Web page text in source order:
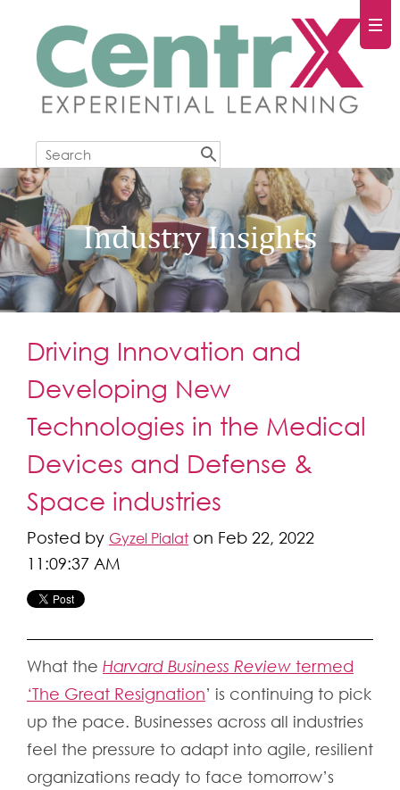
Industry Insights
Driving Innovation and
Developing New
Technologies in the Medical
Devices and Defense &
Space industries
Posted by Gyzel Pialat on Feb 22, 2022
11:09:37 AM
What the Harvard Business Review termed
‘The Great Resignation’ is continuing to pick
up the pace. Businesses across all industries
feel the pressure to adapt into agile, resilient
organizations ready to face tomorrow’s